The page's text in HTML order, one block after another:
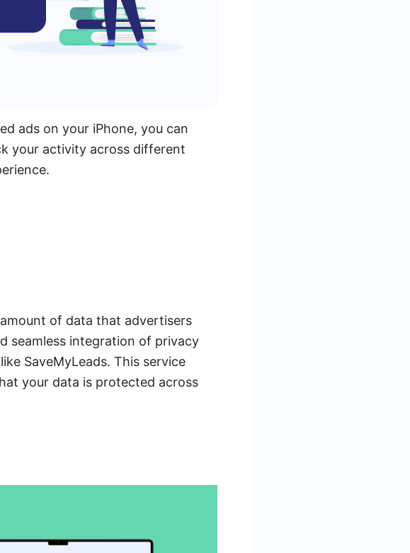
ads on your iPhone, you can
your activity across different
of data that advertisers
seamless integration of privacy
SaveMyLeads. This service
your data is protected across